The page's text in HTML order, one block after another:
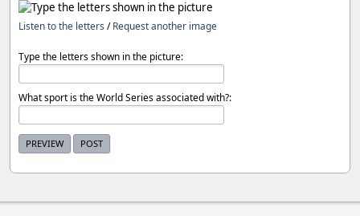
Listen to the letters /Request another image
Type the letters shown in the picture:
What sport is the World Series associated with?: